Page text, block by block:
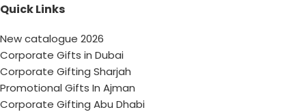
Quick Links
New catalogue 2026
Corporate Gifts in Dubai
Corporate Gifting Sharjah
Promotional Gifts In Ajman
Corporate Gifting Abu Dhabi